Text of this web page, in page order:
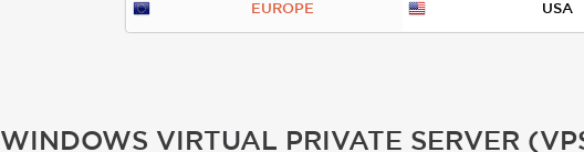
USA
EUROPE
WINDOWS VIRTUAL PRIVATE SERVER